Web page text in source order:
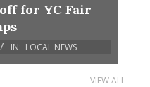
for YC Fair
IN: LOCAL NEWS
VIEW ALL